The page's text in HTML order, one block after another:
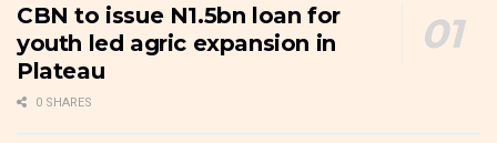
CBN to issue N1.5bn loan for
youth led agric expansion in
Plateau
0 SHARES